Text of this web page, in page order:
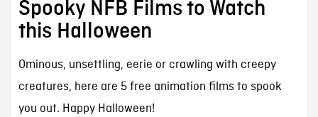
Spooky NFB Films to Watch
this Halloween
Ominous, unsettling, eerie or crawling with creepy
creatures, here are 5 free animation films to spook
you out. Happy Halloween!